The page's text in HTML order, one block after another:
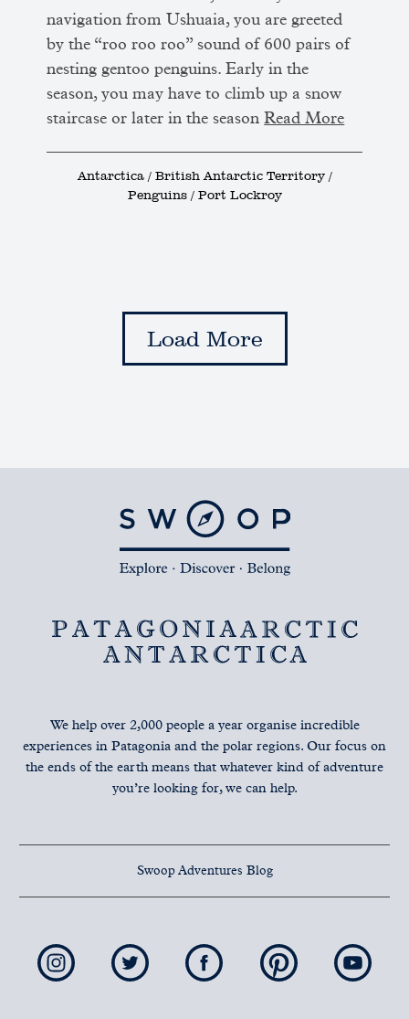
navigation from Ushuaia, you are greeted
by the “roo roo roo” sound of 600 pairs of
nesting gentoo penguins. Early in the
season, you may have to climb up a snow
staircase or later in the seasonRead More
Antarctica / British Antarctic Territory /
Penguins / Port Lockroy
Load More
We help over 2,000 people a year organise incredible
experiences in Patagonia and the polar regions. Our focus on
the ends of the earth means that whatever kind of adventure
you’re looking for, we can help.
Swoop Adventures Blog